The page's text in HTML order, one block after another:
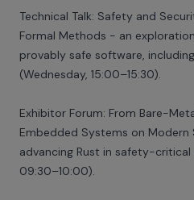
Technical Talk: Safety and
Formal Methods - an exploration
provably safe software,
(Wednesday, 15:00–15:30).
Exhibitor Forum: From Bare-
Embedded Systems on Modern
advancing Rust in safety-critical
09:30–10:00).